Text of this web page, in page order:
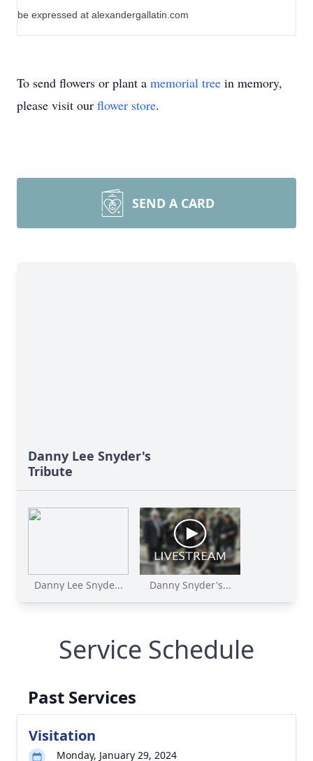
be expressed at alexandergallatin.com
To send flowers or plant a memorial tree in memory,
please visit our flower store.
SEND A CARD
Danny Lee Snyder's
Tribute
Danny Lee Snyde... Danny Snyder's...
Service Schedule
Past Services
Visitation
Monday, January 29, 2024